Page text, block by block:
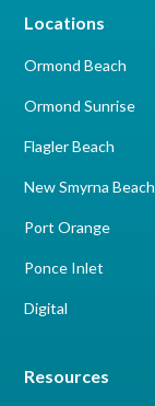
Locations
Ormond Beach
Ormond Sunrise
Flagler Beach
New Smyrna Beach
Port Orange
Ponce Inlet
Digital
Resources